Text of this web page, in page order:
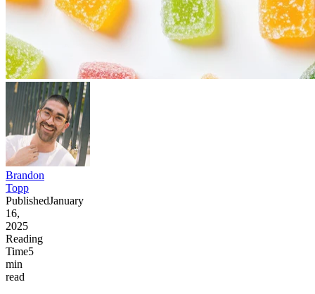
Brandon
Topp
PublishedJanuary
16,
2025
Reading
Time5
min
read